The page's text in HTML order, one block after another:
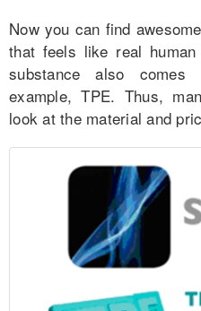
Now you can find
that feels like real
substance also
example, TPE. Thus,
look at the material and